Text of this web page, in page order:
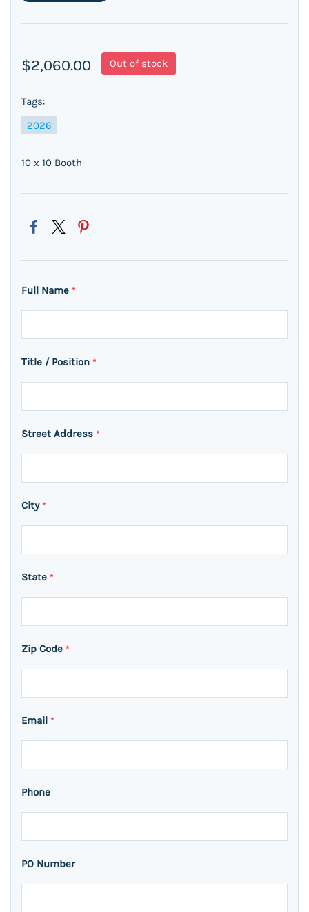
$2,060.00 Out of stock
Tags:
2026
10 x 10 Booth
Full Name *
Title / Position *
Street Address *
City *
State *
Zip Code *
Email *
Phone
PO Number